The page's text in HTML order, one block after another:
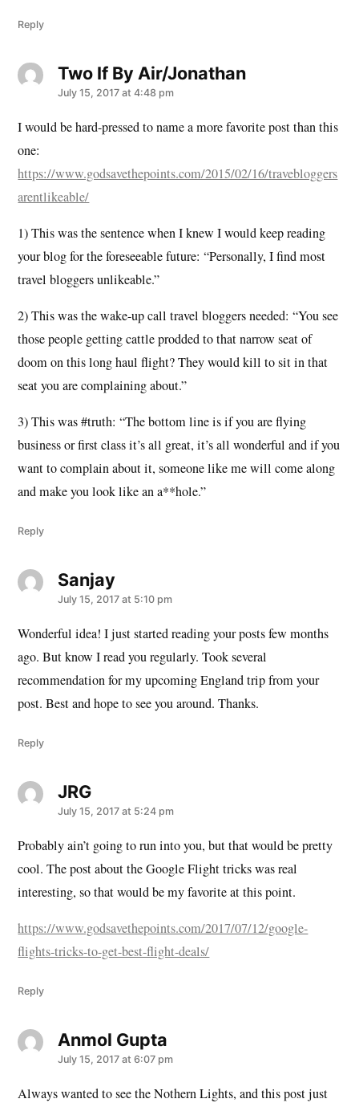
Reply
Two If By Air/Jonathansays:
July 15, 2017 at 4:48 pm
I would be hard-pressed to name a more favorite post than this
one:
https://www.godsavethepoints.com/2015/02/16/travebloggers
arentlikeable/
1) This was the sentence when I knew I would keep reading
your blog for the foreseeable future: “Personally, I find most
travel bloggers unlikeable.”
2) This was the wake-up call travel bloggers needed: “You see
those people getting cattle prodded to that narrow seat of
doom on this long haul flight? They would kill to sit in that
seat you are complaining about.”
3) This was #truth: “The bottom line is if you are flying
business or first class it’s all great, it’s all wonderful and if you
want to complain about it, someone like me will come along
and make you look like an a**hole.”
Reply
Sanjaysays:
July 15, 2017 at 5:10 pm
Wonderful idea! I just started reading your posts few months
ago. But know I read you regularly. Took several
recommendation for my upcoming England trip from your
post. Best and hope to see you around. Thanks.
Reply
JRGsays:
July 15, 2017 at 5:24 pm
Probably ain’t going to run into you, but that would be pretty
cool. The post about the Google Flight tricks was real
interesting, so that would be my favorite at this point.
https://www.godsavethepoints.com/2017/07/12/google-
flights-tricks-to-get-best-flight-deals/
Reply
Anmol Guptasays:
July 15, 2017 at 6:07 pm
Always wanted to see the Nothern Lights, and this post just